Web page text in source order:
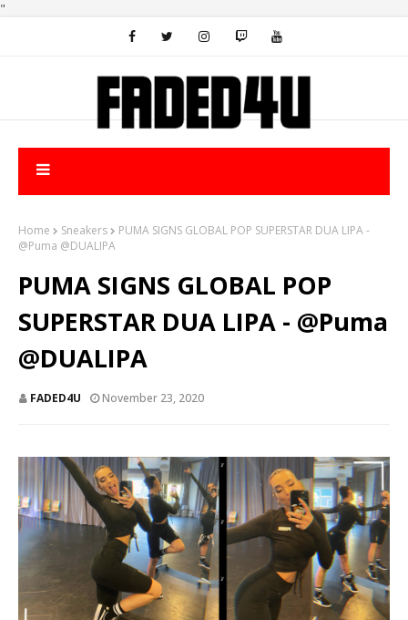
"
Home Sneakers
PUMA SIGNS GLOBAL POP SUPERSTAR DUA LIPA -
@Puma @DUALIPA
PUMA SIGNS GLOBAL POP
SUPERSTAR DUA LIPA - @Puma
@DUALIPA
FADED4U November 23, 2020